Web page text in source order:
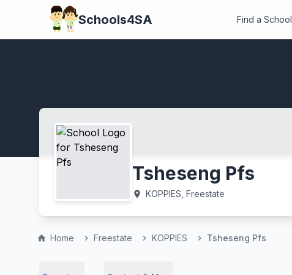
Schools4SA Find a School
Tsheseng Pfs
location_on KOPPIES, Freestate
home Home chevron_right Freestate chevron_right KOPPIES chevron_right Tsheseng Pfs